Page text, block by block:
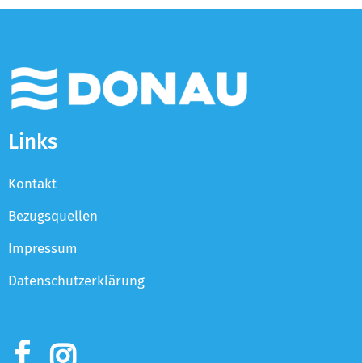
Links
Kontakt
Bezugsquellen
Impressum
Datenschutzerklärung